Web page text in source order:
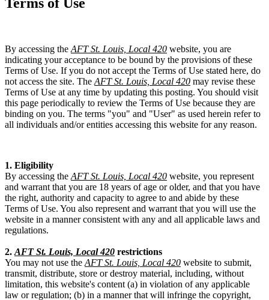
By accessing the AFT St. Louis, Local 420 website, you are
indicating your acceptance to be bound by the provisions of these
Terms of Use. If you do not accept the Terms of Use stated here, do
not access the site. The AFT St. Louis, Local 420 may revise these
Terms of Use at any time by updating this posting. You should visit
this page periodically to review the Terms of Use because they are
binding on you. The terms "you" and "User" as used herein refer to
all individuals and/or entities accessing this website for any reason.
1. Eligibility
By accessing the AFT St. Louis, Local 420 website, you represent
and warrant that you are 18 years of age or older, and that you have
the right, authority and capacity to agree to and abide by these
Terms of Use. You also represent and warrant that you will use the
website in a manner consistent with any and all applicable laws and
regulations.
2. AFT St. Louis, Local 420 restrictions
You may not use the AFT St. Louis, Local 420 website to submit,
transmit, distribute, store or destroy material, including, without
limitation, this website's content (a) in violation of any applicable
law or regulation; (b) in a manner that will infringe the copyright,